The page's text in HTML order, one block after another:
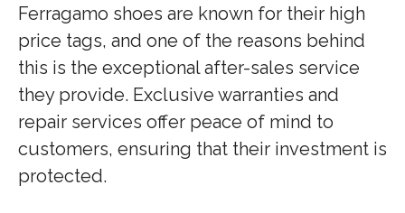
Ferragamo shoes are known for their high
price tags, and one of the reasons behind
this is the exceptional after-sales service
they provide. Exclusive warranties and
repair services offer peace of mind to
customers, ensuring that their investment is
protected.